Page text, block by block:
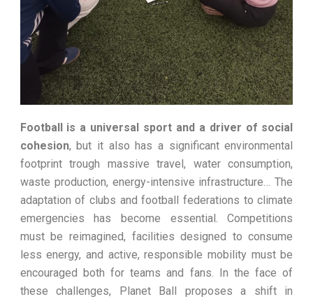
Football is a universal sport and a driver of social
cohesion, but it also has a significant environmental
footprint trough massive travel, water consumption,
waste production, energy-intensive infrastructure… The
adaptation of clubs and football federations to climate
emergencies has become essential. Competitions
must be reimagined, facilities designed to consume
less energy, and active, responsible mobility must be
encouraged both for teams and fans. In the face of
these challenges, Planet Ball proposes a shift in